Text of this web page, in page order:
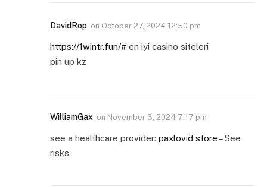
DavidRop on October 27, 2024 12:50 pm
https://1wintr.fun/# en iyi casino siteleri
pin up kz
WilliamGax on November 3, 2024 7:17 pm
see a healthcare provider: paxlovid store – See
risks